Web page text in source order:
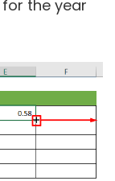
the year